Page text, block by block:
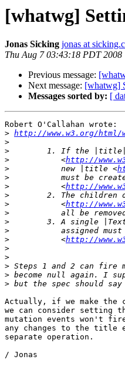
[whatwg]
Jonas Sicking jonas at
Thu Aug 7 03:43:18 PDT 2008
Previous message:
Next message: [whatwg]
Messages sorted by: [
Robert O'Callahan wrote:
> http://www.w3.org/html/
>
>
>
           <
http://
>
           new |title <
>
>
           <
http://
>
>
           <
http://
>
>
>
>
           <
http://
>
>
>
>
>
Actually, if we make the
we can consider setting
mutation events won't
any changes to the title
separate operation.
/ Jonas